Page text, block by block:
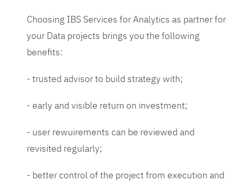
Choosing IBS Services for Analytics as partner for
your Data projects brings you the following
benefits:
- trusted advisor to build strategy with;
- early and visible return on investment;
- user rewuirements can be reviewed and
revisited regularly;
- better control of the project from execution and